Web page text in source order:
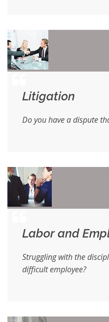
Litigation
Do you have a dispute
Labor and
Struggling with the
difficult employee?